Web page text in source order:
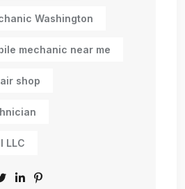
Washington
mechanic near me
shop
LLC